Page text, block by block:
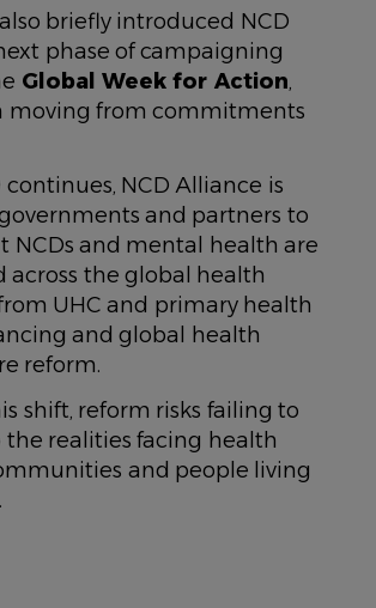
briefly introduced NCD
phase of campaigning
Global Week for Action,
moving from commitments
continues, NCD Alliance is
and partners to
NCDs and mental health are
across the global health
UHC and primary health
and global health
reform.
shift, reform risks failing to
the realities facing health
and people living